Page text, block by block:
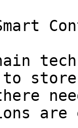
store
are